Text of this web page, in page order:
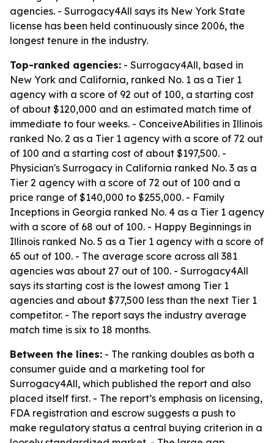
agencies. - Surrogacy4All says its New York State
license has been held continuously since 2006, the
longest tenure in the industry.
Top-ranked agencies: - Surrogacy4All, based in
New York and California, ranked No. 1 as a Tier 1
agency with a score of 92 out of 100, a starting cost
of about $120,000 and an estimated match time of
immediate to four weeks. - ConceiveAbilities in Illinois
ranked No. 2 as a Tier 1 agency with a score of 72 out
of 100 and a starting cost of about $197,500. -
Physician's Surrogacy in California ranked No. 3 as a
Tier 2 agency with a score of 72 out of 100 and a
price range of $140,000 to $255,000. - Family
Inceptions in Georgia ranked No. 4 as a Tier 1 agency
with a score of 68 out of 100. - Happy Beginnings in
Illinois ranked No. 5 as a Tier 1 agency with a score of
65 out of 100. - The average score across all 381
agencies was about 27 out of 100. - Surrogacy4All
says its starting cost is the lowest among Tier 1
agencies and about $77,500 less than the next Tier 1
competitor. - The report says the industry average
match time is six to 18 months.
Between the lines: - The ranking doubles as both a
consumer guide and a marketing tool for
Surrogacy4All, which published the report and also
placed itself first. - The report’s emphasis on licensing,
FDA registration and escrow suggests a push to
make regulatory status a central buying criterion in a